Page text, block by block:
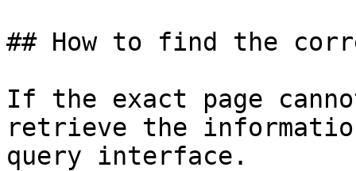
## How to find the
If the exact page
retrieve the
query interface.